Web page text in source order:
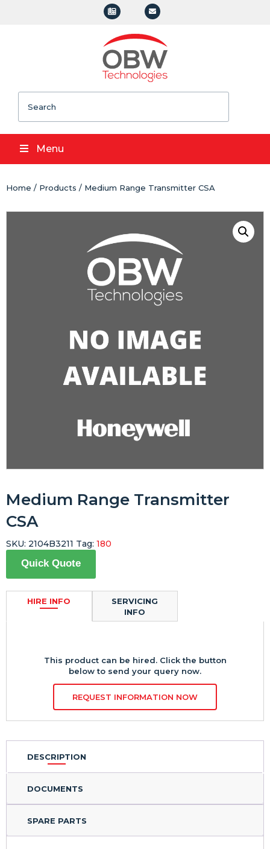
Menu
Home / Products / Medium Range Transmitter CSA
Medium Range Transmitter
CSA
Quick Quote
HIRE INFO
This product can be hired. Click the button
below to send your query now.
REQUEST INFORMATION NOW
SERVICING
INFO
SKU: 2104B3211 Tag: 180
DESCRIPTION
DOCUMENTS
SPARE PARTS